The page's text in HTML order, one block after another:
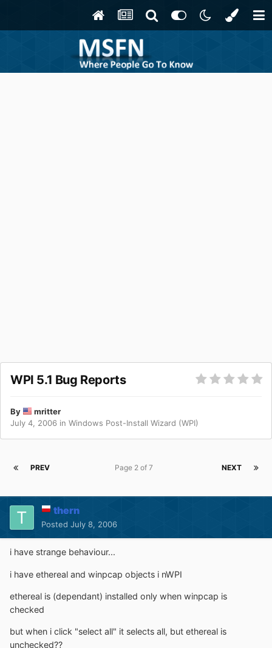
WPI 5.1 Bug Reports
By
mritter
July 4, 2006 in Windows Post-Install Wizard (WPI)
PREV NEXT
Page 2 of 7
thern
Posted July 8, 2006
i have strange behaviour...
i have ethereal and winpcap objects i nWPI
ethereal is (dependant) installed only when winpcap is
checked
but when i click "select all" it selects all, but ethereal is
unchecked??